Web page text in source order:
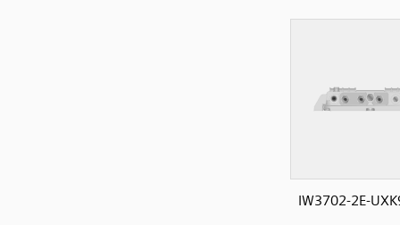
IW3702-2E-